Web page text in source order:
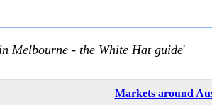
Melbourne - the White Hat guide'
Markets around